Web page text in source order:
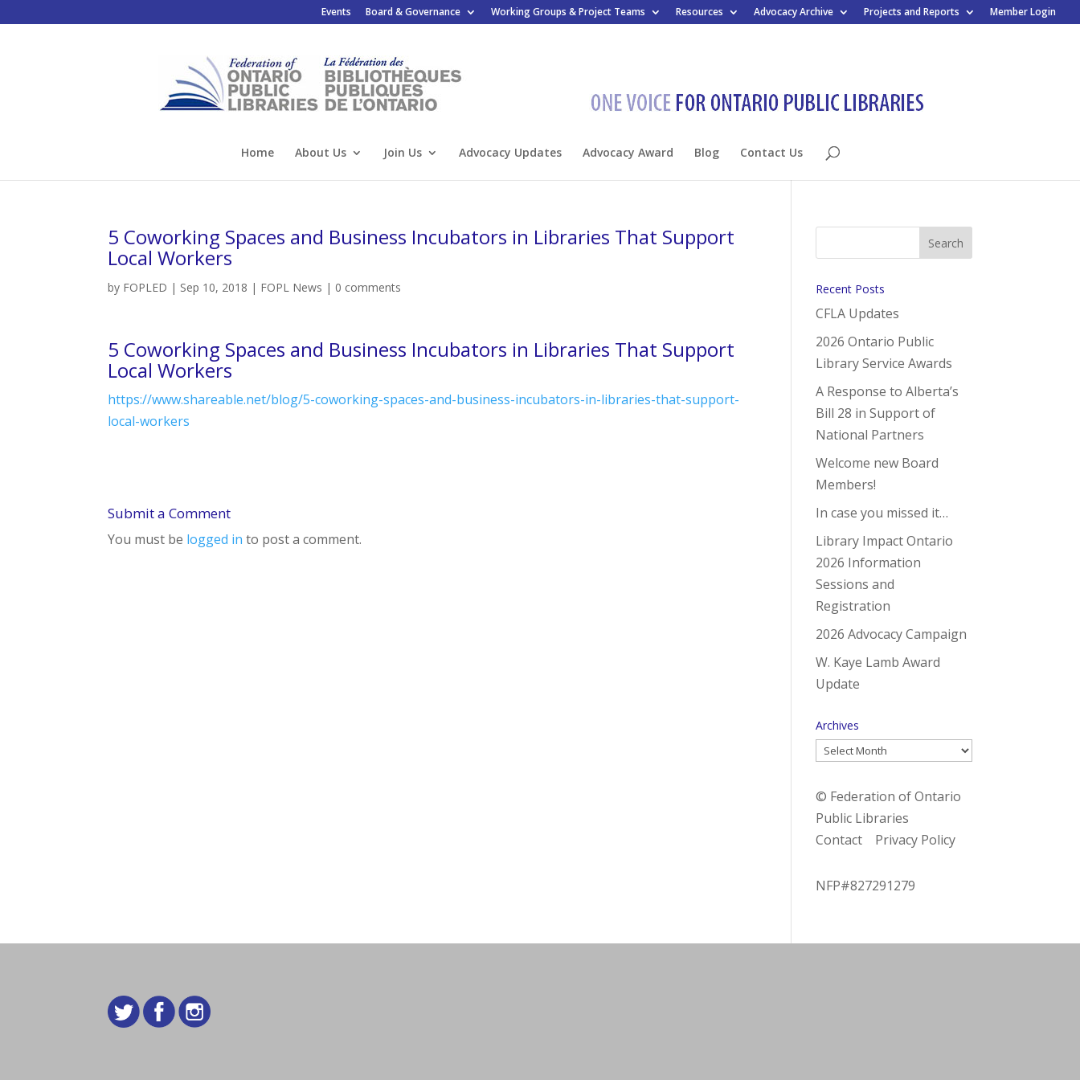
Events Board & Governance Working Groups & Project Teams Resources Advocacy Archive Projects and Reports Member Login
Home About Us Join Us Advocacy Updates Advocacy Award Blog Contact Us
5 Coworking Spaces and Business Incubators in Libraries That Support
Local Workers
by FOPLED | Sep 10, 2018 | FOPL News | 0 comments
5 Coworking Spaces and Business Incubators in Libraries That Support
Local Workers
https://www.shareable.net/blog/5-coworking-spaces-and-business-incubators-in-libraries-that-support-
local-workers
Submit a Comment
You must be logged in to post a comment.
Recent Posts
CFLA Updates
2026 Ontario Public
Library Service Awards
A Response to Alberta’s
Bill 28 in Support of
National Partners
Welcome new Board
Members!
In case you missed it…
Library Impact Ontario
2026 Information
Sessions and
Registration
2026 Advocacy Campaign
W. Kaye Lamb Award
Update
Archives
Archives
© Federation of Ontario
Public Libraries
Contact
Privacy Policy
NFP#827291279